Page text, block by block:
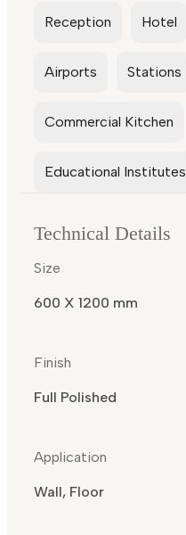
Reception Hotel
Airports Stations
Commercial Kitchen
Educational Institutes
Technical Details
Size
600 X 1200 mm
Finish
Full Polished
Application
Wall, Floor